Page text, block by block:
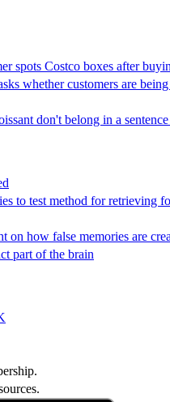
spots Costco boxes after
whether customers are
don't belong in a
to test method for retrieving
on how false memories are
part of the brain